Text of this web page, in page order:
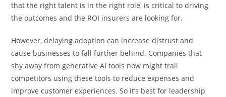
that the right talent is in the right role, is critical to driving
the outcomes and the ROI insurers are looking for.
However, delaying adoption can increase distrust and
cause businesses to fall further behind. Companies that
shy away from generative AI tools now might trail
competitors using these tools to reduce expenses and
improve customer experiences. So it’s best for leadership